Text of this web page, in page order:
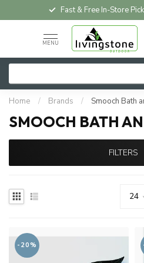
Fast & Free In-Store
MENU
Home / Brands / Smooch Bath
SMOOCH BATH
FILTERS
-20%